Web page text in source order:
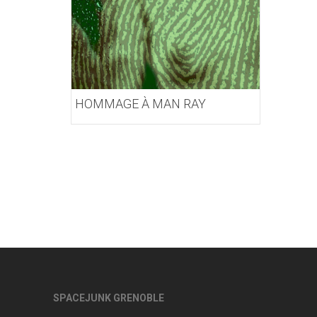
HOMMAGE À MAN RAY
SPACEJUNK GRENOBLE